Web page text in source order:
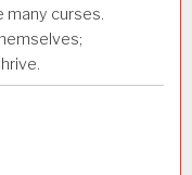
many curses.